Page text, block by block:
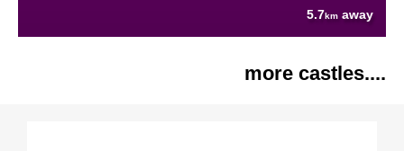
5.7km away
more castles....